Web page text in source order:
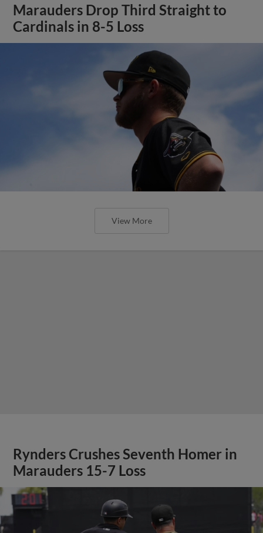
Marauders Drop Third Straight to
Cardinals in 8-5 Loss
View More
Rynders Crushes Seventh Homer in
Marauders 15-7 Loss